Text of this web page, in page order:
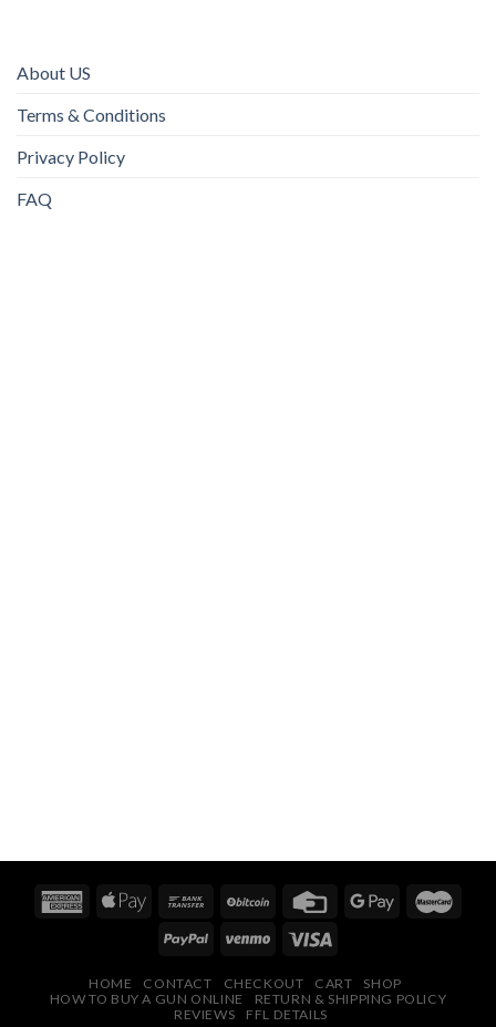
About US
Terms & Conditions
Privacy Policy
FAQ
HOME CONTACT CHECKOUT CART
SHOP
HOW TO BUY A GUN ONLINE
RETURN & SHIPPING POLICY
REVIEWS
FFL DETAILS